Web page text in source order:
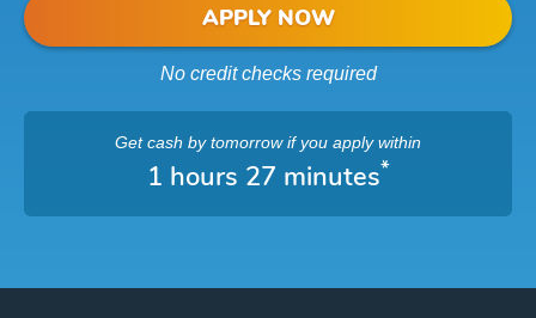
APPLY NOW
No credit checks required
Get cash by tomorrowif you apply within
1 hours 27 minutes*